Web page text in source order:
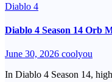
Diablo 4
Diablo 4 Season 14 Orb
June 30, 2026 coolyou
In Diablo 4 Season 14,